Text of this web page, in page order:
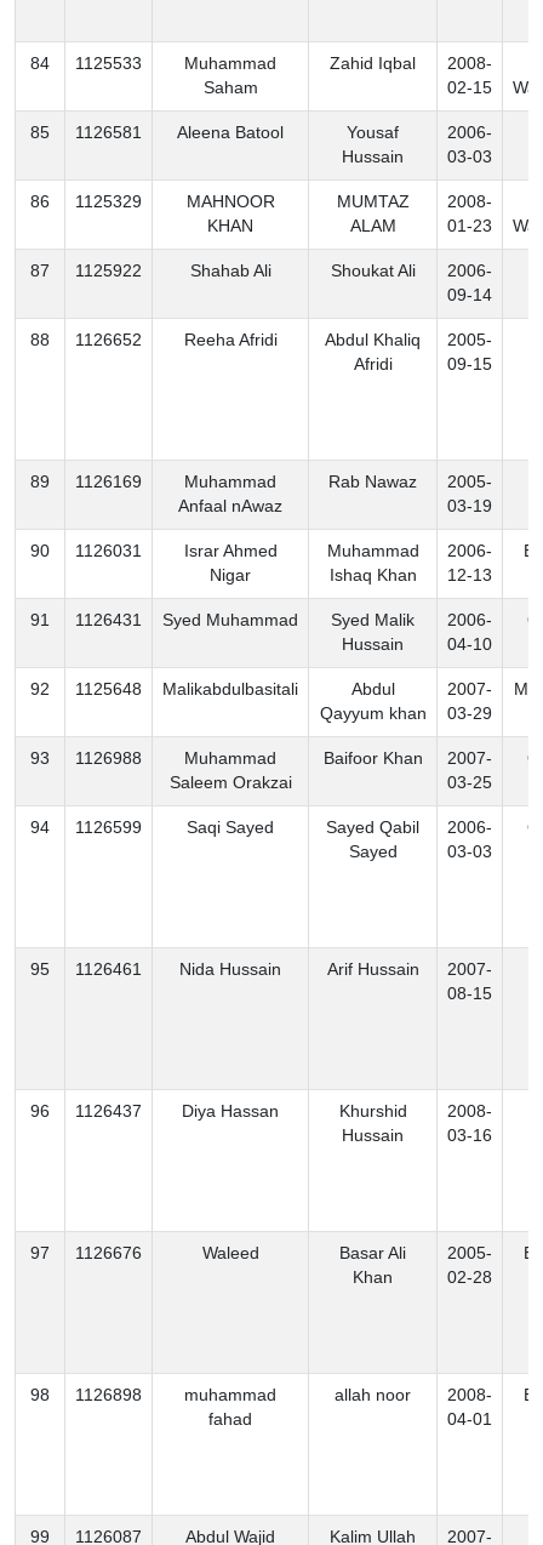
84 1125533
Muhammad
Saham
Zahid Iqbal
2008-
02-15
85 1126581 Aleena Batool
Yousaf
Hussain
2006-
03-03
86 1125329
MAHNOOR
KHAN
MUMTAZ
ALAM
2008-
01-23
87 1125922 Shahab Ali Shoukat Ali
2006-
09-14
88 1126652 Reeha Afridi
Abdul Khaliq
Afridi
2005-
09-15
89 1126169
Muhammad
Anfaal nAwaz
Rab Nawaz
2005-
03-19
90 1126031
Israr Ahmed
Nigar
Muhammad
Ishaq Khan
2006-
12-13
91 1126431 Syed Muhammad
Syed Malik
Hussain
2006-
04-10
92 1125648 Malikabdulbasitali
Abdul
Qayyum khan
2007-
03-29
93 1126988
Muhammad
Saleem Orakzai
Baifoor Khan
2007-
03-25
94 1126599 Saqi Sayed
Sayed Qabil
Sayed
2006-
03-03
95 1126461 Nida Hussain Arif Hussain
2007-
08-15
96 1126437 Diya Hassan
Khurshid
Hussain
2008-
03-16
97 1126676 Waleed
Basar Ali
Khan
2005-
02-28
98 1126898
muhammad
fahad
allah noor
2008-
04-01
99 1126087 Abdul Wajid Kalim Ullah 2007-